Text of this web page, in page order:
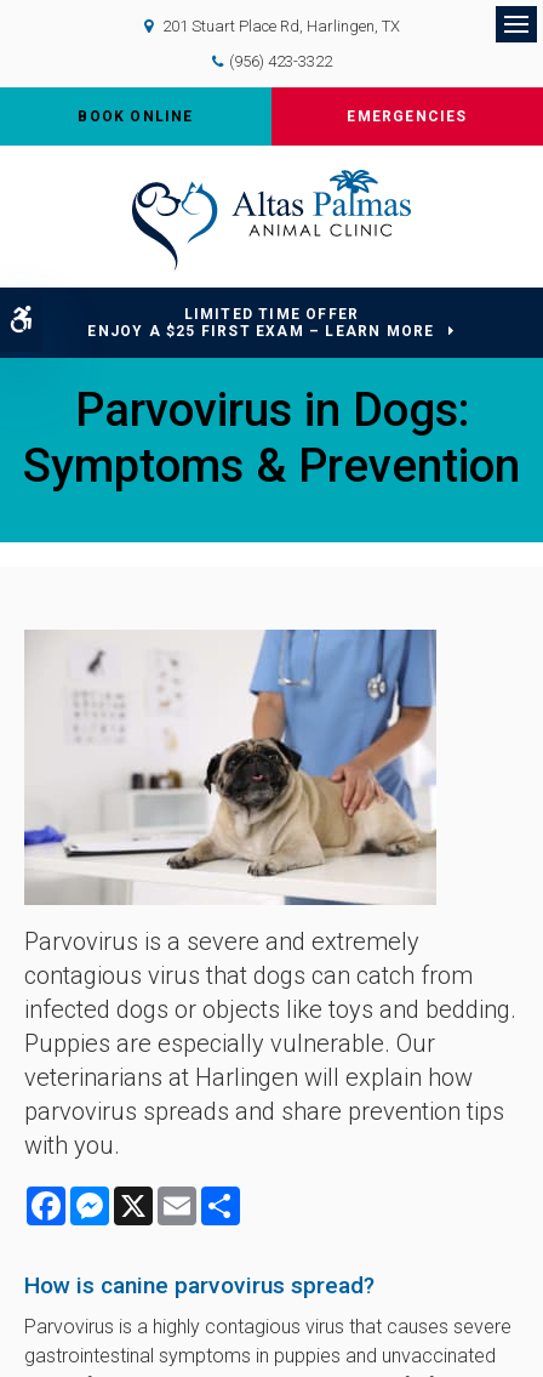
Accessible Version
201 Stuart Place Rd Harlingen TX
(956) 423-3322
BOOK ONLINE EMERGENCIES
LIMITED TIME OFFER
ENJOY A $25 FIRST EXAM – LEARN MORE
Parvovirus in Dogs:
Symptoms & Prevention
Parvovirus is a severe and extremely
contagious virus that dogs can catch from
infected dogs or objects like toys and bedding.
Puppies are especially vulnerable. Our
veterinarians at Harlingen will explain how
parvovirus spreads and share prevention tips
with you.
FacebookMessenger
X Email
How is canine parvovirus spread?
Parvovirus is a highly contagious virus that causes severe
gastrointestinal symptoms in puppies and unvaccinated